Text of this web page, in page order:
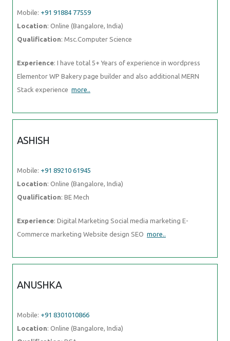
Mobile: +91 91884 77559
Location: Online (Bangalore, India)
Qualification: Msc.Computer Science
Experience: I have total 5+ Years of experience in wordpress
Elementor WP Bakery page builder and also additional MERN
Stack experience more..
ASHISH
Mobile: +91 89210 61945
Location: Online (Bangalore, India)
Qualification: BE Mech
Experience: Digital Marketing Social media marketing E-
Commerce marketing Website design SEO more..
ANUSHKA
Mobile: +91 8301010866
Location: Online (Bangalore, India)